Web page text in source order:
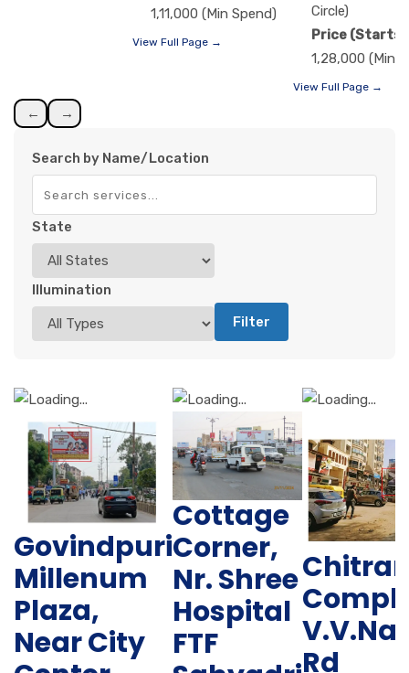
1,11,000 (Min Spend)
View Full Page →
Circle)
Price (Starts):
1,28,000 (Min
View Full Page →
← →
Search by Name/Location
State
Illumination
Filter
Govindpuri
Millenum
Plaza,
Near City
Cottage
Corner,
Nr. Shree
Hospital
FTF
Rd